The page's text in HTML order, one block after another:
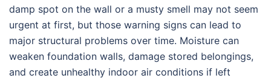
damp spot on the wall or a musty smell may not seem
urgent at first, but those warning signs can lead to
major structural problems over time. Moisture can
weaken foundation walls, damage stored belongings,
and create unhealthy indoor air conditions if left